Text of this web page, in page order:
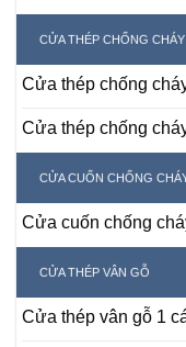
CỬA THÉP CHỐNG CHÁY
Cửa thép chống
Cửa thép chống
CỬA CUỐN CHỐNG
Cửa cuốn chống
CỬA THÉP VÂN GỖ
Cửa thép vân gỗ 1